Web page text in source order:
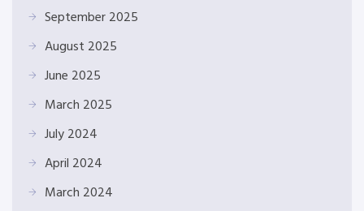
September 2025
August 2025
June 2025
March 2025
July 2024
April 2024
March 2024